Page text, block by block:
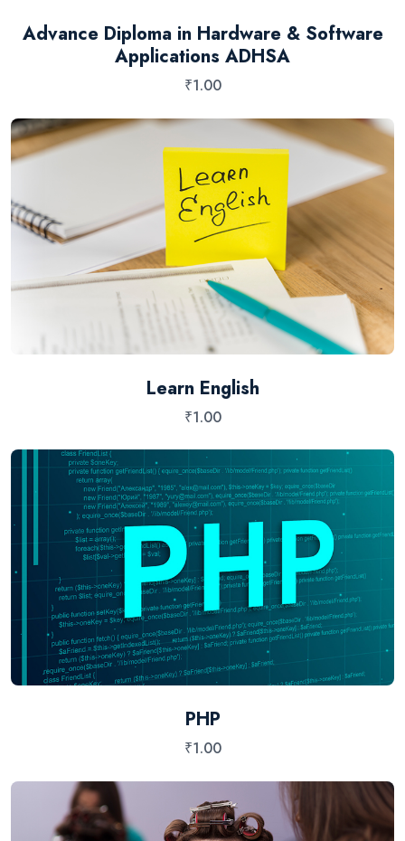
Advance Diploma in Hardware & Software
Applications ADHSA
₹1.00
Learn English
₹1.00
PHP
₹1.00